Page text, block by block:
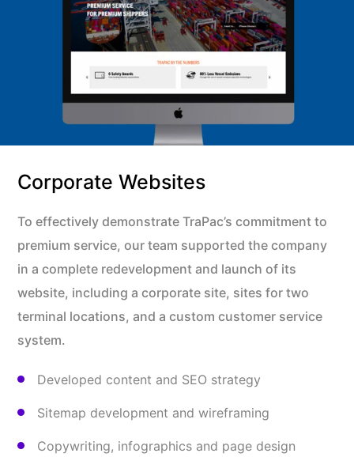
Corporate Websites
To effectively demonstrate TraPac’s commitment to
premium service, our team supported the company
in a complete redevelopment and launch of its
website, including a corporate site, sites for two
terminal locations, and a custom customer service
system.
Developed content and SEO strategy
Sitemap development and wireframing
Copywriting, infographics and page design